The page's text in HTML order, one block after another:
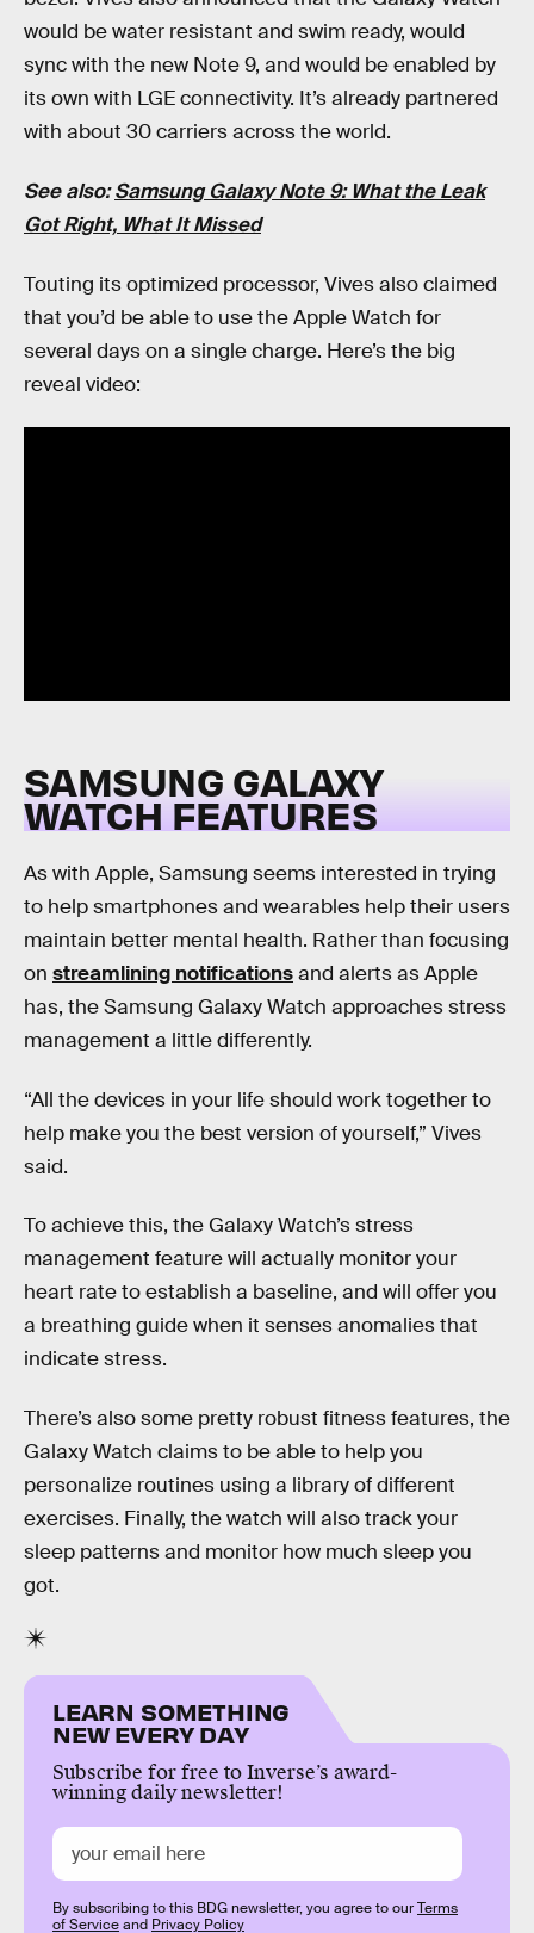
would be water resistant and swim ready, would
sync with the new Note 9, and would be enabled by
its own with LGE connectivity. It’s already partnered
with about 30 carriers across the world.
See also:Samsung Galaxy Note 9: What the Leak
Got Right, What It Missed
Touting its optimized processor, Vives also claimed
that you’d be able to use the Apple Watch for
several days on a single charge. Here’s the big
reveal video:
SAMSUNG GALAXY
WATCH FEATURES
As with Apple, Samsung seems interested in trying
to help smartphones and wearables help their users
maintain better mental health. Rather than focusing
on streamlining notificationsand alerts as Apple
has, the Samsung Galaxy Watch approaches stress
management a little differently.
“All the devices in your life should work together to
help make you the best version of yourself,” Vives
said.
To achieve this, the Galaxy Watch’s stress
management feature will actually monitor your
heart rate to establish a baseline, and will offer you
a breathing guide when it senses anomalies that
indicate stress.
There’s also some pretty robust fitness features, the
Galaxy Watch claims to be able to help you
personalize routines using a library of different
exercises. Finally, the watch will also track your
sleep patterns and monitor how much sleep you
got.
LEARN SOMETHING
NEW EVERY DAY
Subscribe for free to Inverse’s award-
winning daily newsletter!
By subscribing to this BDG newsletter, you agree to ourTerms
of Serviceand Privacy Policy